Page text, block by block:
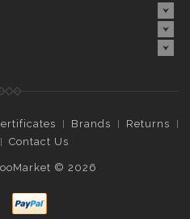
Brands
Returns
Contact Us
© 2026